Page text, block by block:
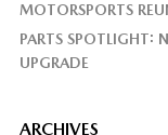
MOTORSPORTS
PARTS SPOTLIGHT:
UPGRADE
ARCHIVES